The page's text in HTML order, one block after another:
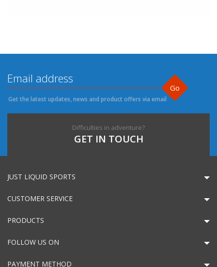
Go
Get the latest updates, news and product offers via email
Difficulties in adventure?
GET IN TOUCH
JUST LIQUID SPORTS
CUSTOMER SERVICE
PRODUCTS
FOLLOW US ON
PAYMENT METHOD